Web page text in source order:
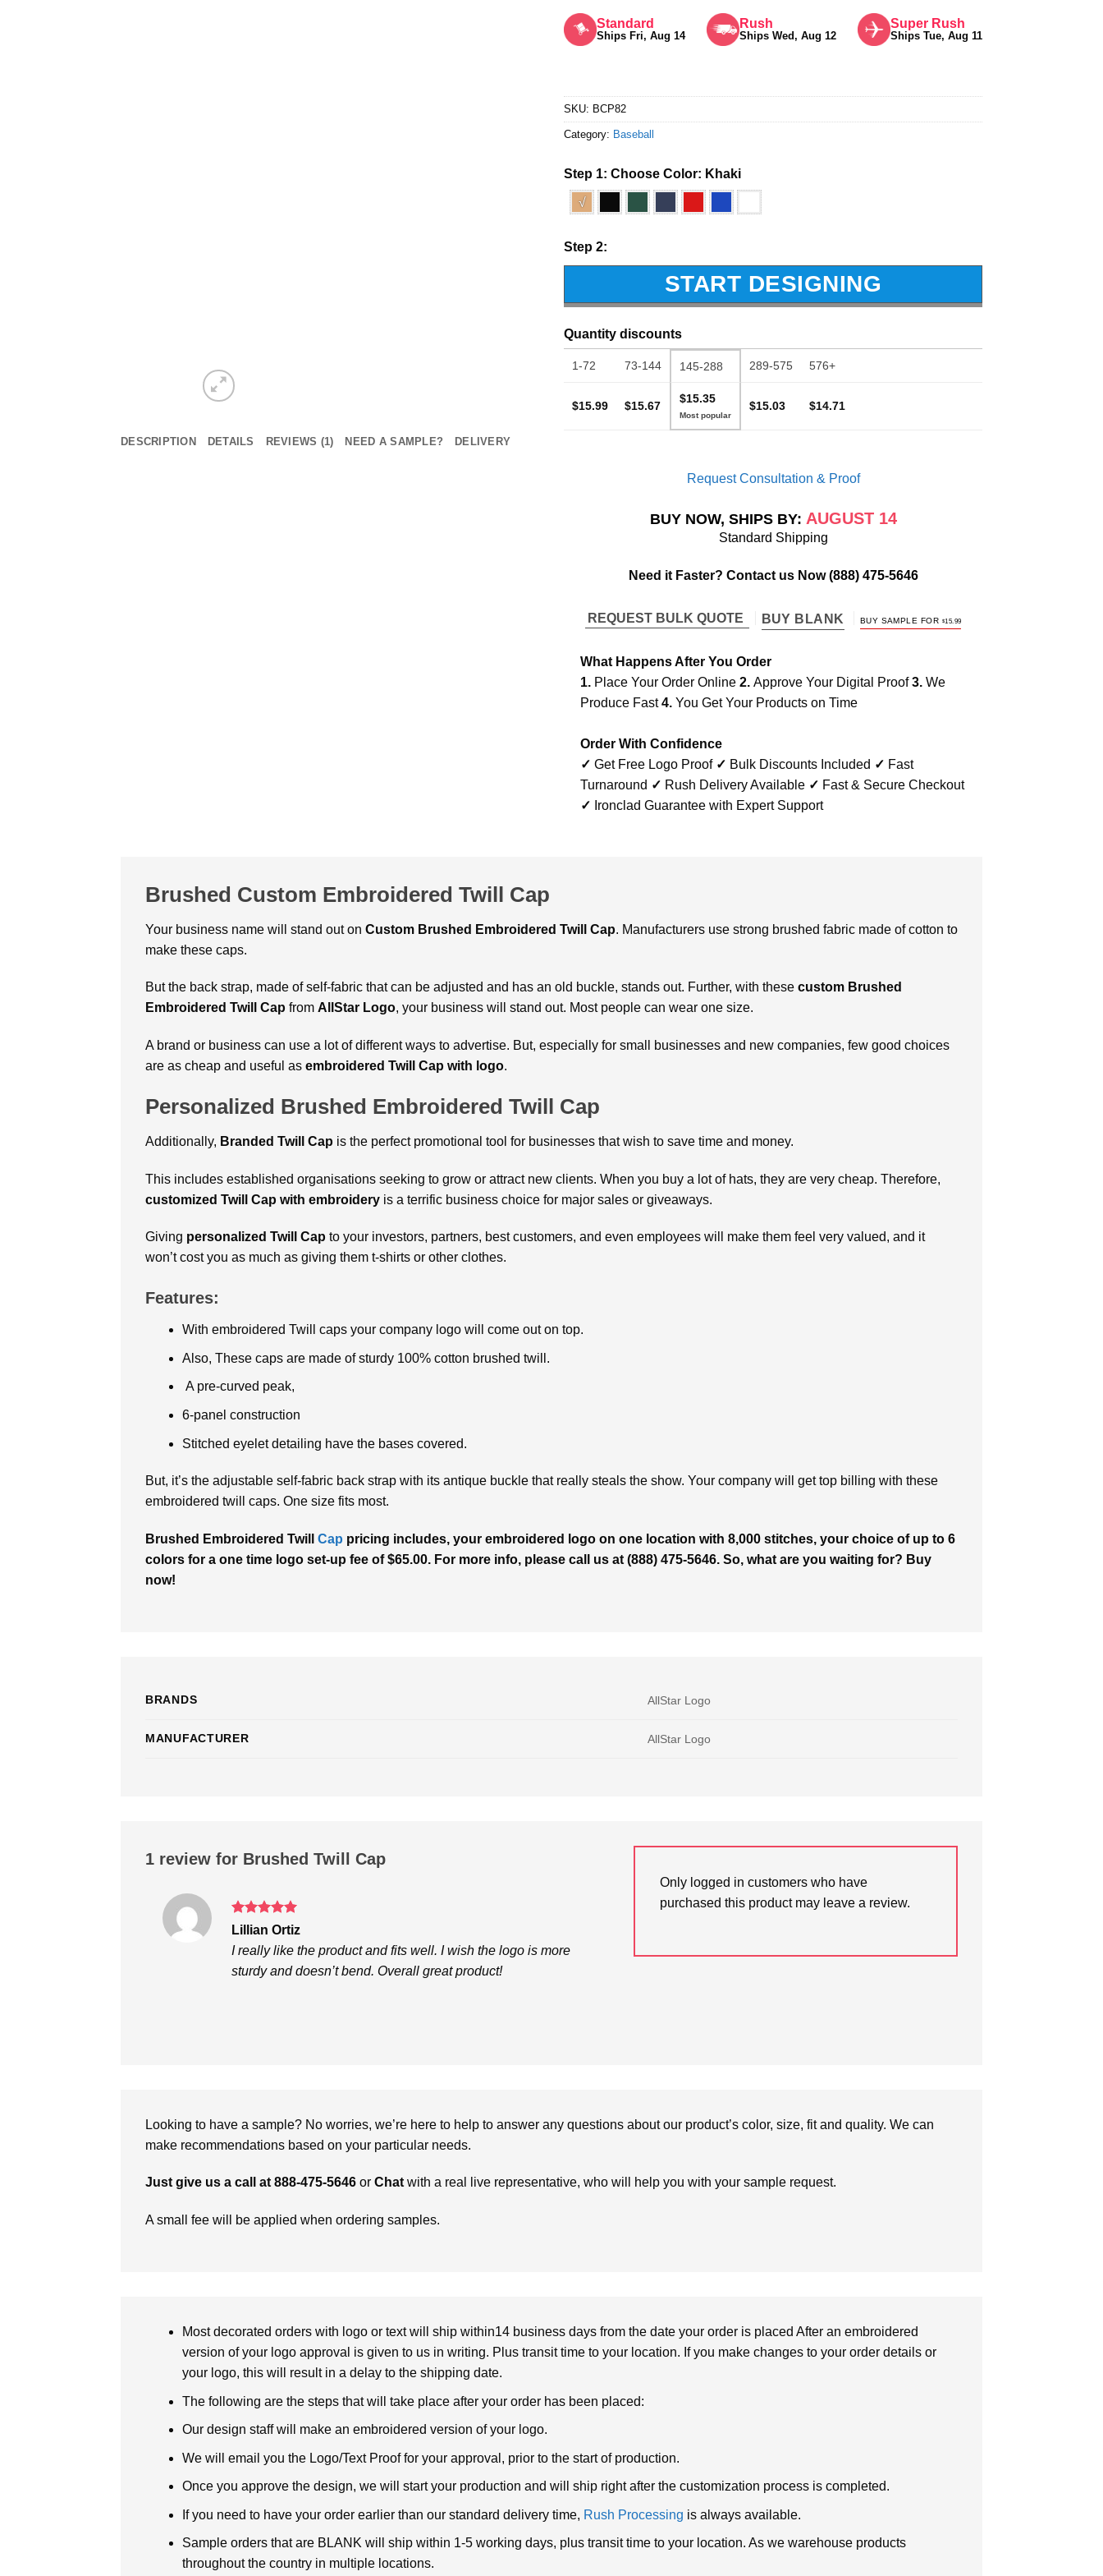
DESCRIPTION DETAILS REVIEWS (1) NEED A SAMPLE? DELIVERY
out of 5Standard
Ships Fri, Aug 14
Rush
Ships Wed, Aug 12
Super Rush
Ships Tue, Aug 11
SKU: BCP82
Category: Baseball
Step 1: Choose Color: Khaki
√
Step 2:
START DESIGNING
Quantity discounts
1-72 73-144 145-288 289-575 576+
$15.99 $15.67
$15.35
$15.03 $14.71
Request Consultation & Proof
BUY NOW, SHIPS BY: AUGUST 14
Standard Shipping
Need it Faster? Contact us Now(888) 475-5646
REQUEST BULK QUOTE BUY BLANK BUY SAMPLE FOR $15.99
What Happens After You Order
1. Place Your Order Online 2. Approve Your Digital Proof3. We
Produce Fast4. You Get Your Products on Time
Order With Confidence
✓ Get Free Logo Proof ✓ Bulk Discounts Included ✓ Fast
Turnaround ✓ Rush Delivery Available ✓ Fast & Secure Checkout
✓ Ironclad Guarantee with Expert Support
Brushed Custom Embroidered Twill Cap
Your business name will stand out on Custom Brushed Embroidered Twill Cap. Manufacturers use strong brushed fabric made of cotton to
make these caps.
But the back strap, made of self-fabric that can be adjusted and has an old buckle, stands out. Further, with these custom Brushed
Embroidered Twill Cap from AllStar Logo, your business will stand out. Most people can wear one size.
A brand or business can use a lot of different ways to advertise. But, especially for small businesses and new companies, few good choices
are as cheap and useful as embroidered Twill Cap with logo.
Personalized Brushed Embroidered Twill Cap
Additionally, Branded Twill Cap is the perfect promotional tool for businesses that wish to save time and money.
This includes established organisations seeking to grow or attract new clients. When you buy a lot of hats, they are very cheap. Therefore,
customized Twill Cap with embroidery is a terrific business choice for major sales or giveaways.
Giving personalized Twill Cap to your investors, partners, best customers, and even employees will make them feel very valued, and it
won’t cost you as much as giving them t-shirts or other clothes.
Features:
With embroidered Twill caps your company logo will come out on top.
Also, These caps are made of sturdy 100% cotton brushed twill.
A pre-curved peak,
6-panel construction
Stitched eyelet detailing have the bases covered.
But, it’s the adjustable self-fabric back strap with its antique buckle that really steals the show. Your company will get top billing with these
embroidered twill caps. One size fits most.
Brushed Embroidered Twill Cap pricing includes, your embroidered logo on one location with 8,000 stitches, your choice of up to 6
colors for a one time logo set-up fee of $65.00. For more info, please call us at (888) 475-5646. So, what are you waiting for? Buy
now!
BRANDS AllStar Logo
MANUFACTURER AllStar Logo
1 review for Brushed Twill Cap
Rated 5
Lillian Ortiz
I really like the product and fits well. I wish the logo is more
sturdy and doesn’t bend. Overall great product!
Only logged in customers who have
purchased this product may leave a review.
Looking to have a sample? No worries, we’re here to help to answer any questions about our product’s color, size, fit and quality. We can
make recommendations based on your particular needs.
Just give us a call at 888-475-5646 or Chat with a real live representative, who will help you with your sample request.
A small fee will be applied when ordering samples.
Most decorated orders with logo or text will ship within14 business days from the date your order is placed After an embroidered
version of your logo approval is given to us in writing. Plus transit time to your location. If you make changes to your order details or
your logo, this will result in a delay to the shipping date.
The following are the steps that will take place after your order has been placed:
Our design staff will make an embroidered version of your logo.
We will email you the Logo/Text Proof for your approval, prior to the start of production.
Once you approve the design, we will start your production and will ship right after the customization process is completed.
If you need to have your order earlier than our standard delivery time, Rush Processing is always available.
Sample orders that are BLANK will ship within 1-5 working days, plus transit time to your location. As we warehouse products
throughout the country in multiple locations.